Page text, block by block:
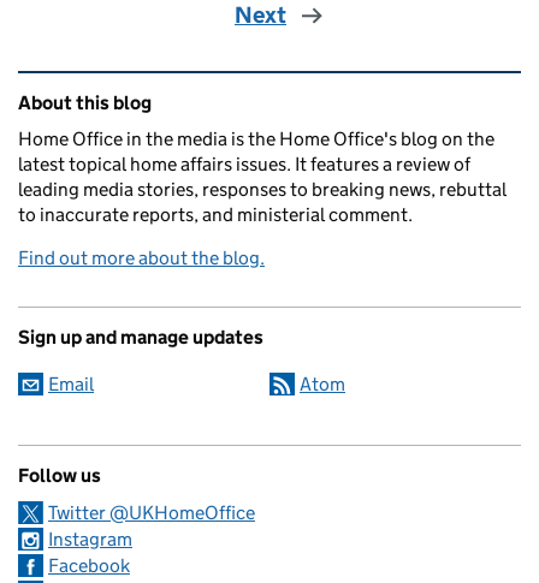
Next
Related content and links
About this blog
Home Office in the media is the Home Office's blog on the
latest topical home affairs issues. It features a review of
leading media stories, responses to breaking news, rebuttal
to inaccurate reports, and ministerial comment.
Find out more about the blog.
Sign up and manage updates
Email Atom
Follow us
Twitter @UKHomeOffice
Instagram
Facebook